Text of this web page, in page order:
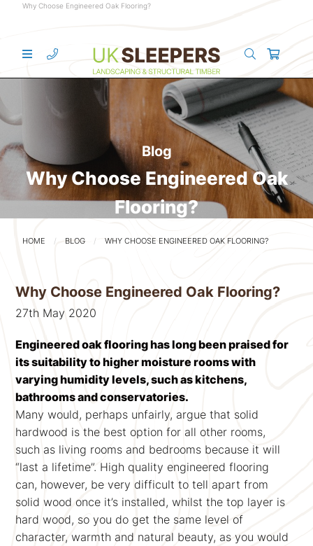
Why Choose Engineered Oak Flooring?
Blog
Why Choose Engineered Oak
Flooring?
HOME BLOG WHY CHOOSE ENGINEERED OAK FLOORING?
Why Choose Engineered Oak Flooring?
27th May 2020
Engineered oak flooring has long been praised for
its suitability to higher moisture rooms with
varying humidity levels, such as kitchens,
bathrooms and conservatories.
Many would, perhaps unfairly, argue that solid
hardwood is the best option for all other rooms,
such as living rooms and bedrooms because it will
“last a lifetime”. High quality engineered flooring
can, however, be very difficult to tell apart from
solid wood once it’s installed, whilst the top layer is
hard wood, so you do get the same level of
character, warmth and natural beauty, as you would